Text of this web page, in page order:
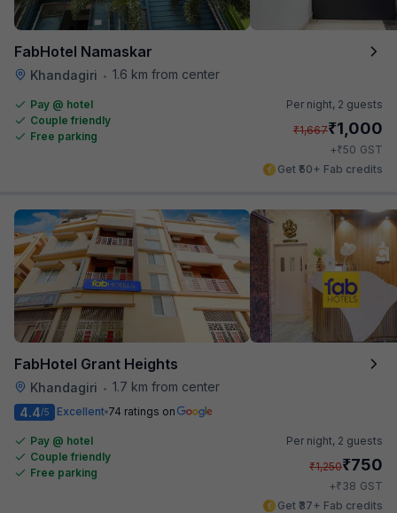
FabHotel Namaskar
Khandagiri • 1.6 km from center
Pay @ hotel
Couple friendly
Free parking
Per night, 2 guests
₹1,667₹1,000
+₹50 GST
Get ₹50+ Fab credits
FabHotel Grant Heights
Khandagiri • 1.7 km from center
4.4/5 Excellent 74 ratings on
Pay @ hotel
Couple friendly
Free parking
Per night, 2 guests
₹1,250₹750
+₹38 GST
Get ₹37+ Fab credits